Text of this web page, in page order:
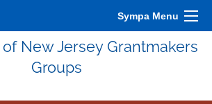
Sympa Menu
New Jersey Grantmakers
Groups